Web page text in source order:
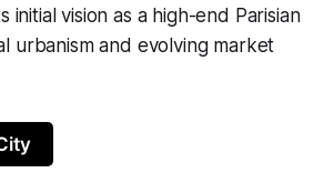
initial vision as a high-end Parisian
urbanism and evolving market